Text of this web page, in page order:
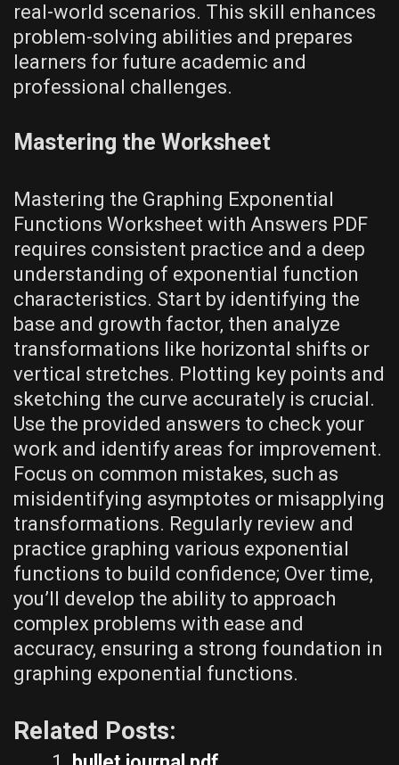
real-world scenarios. This skill enhances
problem-solving abilities and prepares
learners for future academic and
professional challenges.
Mastering the Worksheet
Mastering the Graphing Exponential
Functions Worksheet with Answers PDF
requires consistent practice and a deep
understanding of exponential function
characteristics. Start by identifying the
base and growth factor‚ then analyze
transformations like horizontal shifts or
vertical stretches. Plotting key points and
sketching the curve accurately is crucial.
Use the provided answers to check your
work and identify areas for improvement.
Focus on common mistakes‚ such as
misidentifying asymptotes or misapplying
transformations. Regularly review and
practice graphing various exponential
functions to build confidence; Over time‚
you’ll develop the ability to approach
complex problems with ease and
accuracy‚ ensuring a strong foundation in
graphing exponential functions.
Related Posts: